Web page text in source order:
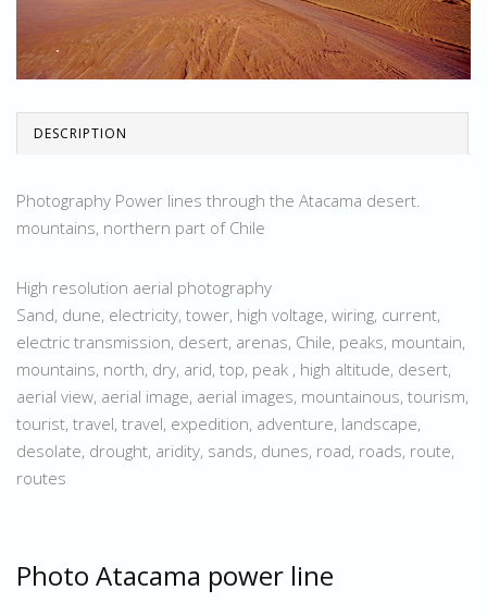
DESCRIPTION
Photography Power lines through the Atacama desert.
mountains, northern part of Chile
High resolution aerial photography
Sand, dune, electricity, tower, high voltage, wiring, current,
electric transmission, desert, arenas, Chile, peaks, mountain,
mountains, north, dry, arid, top, peak , high altitude, desert,
aerial view, aerial image, aerial images, mountainous, tourism,
tourist, travel, travel, expedition, adventure, landscape,
desolate, drought, aridity, sands, dunes, road, roads, route,
routes
Photo Atacama power line